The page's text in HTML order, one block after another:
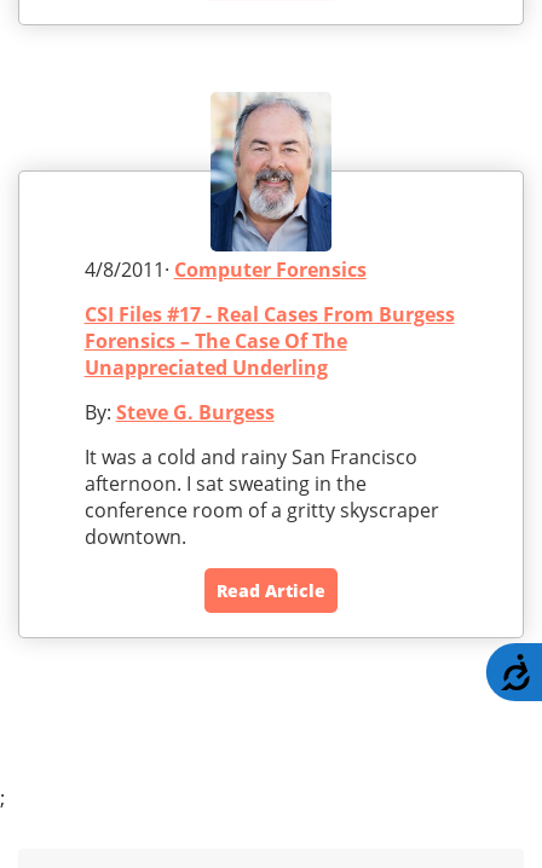
4/8/2011· Computer Forensics
CSI Files #17 - Real Cases From Burgess
Forensics – The Case Of The
Unappreciated Underling
By: Steve G. Burgess
It was a cold and rainy San Francisco
afternoon. I sat sweating in the
conference room of a gritty skyscraper
downtown.
Read Article
;